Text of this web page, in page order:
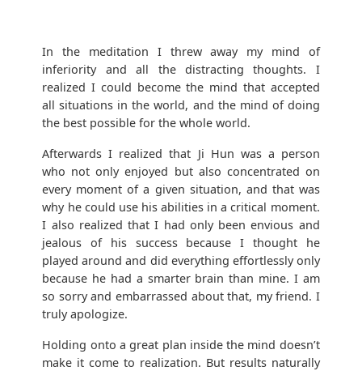
In the meditation I threw away my mind of
inferiority and all the distracting thoughts. I
realized I could become the mind that accepted
all situations in the world, and the mind of doing
the best possible for the whole world.
Afterwards I realized that Ji Hun was a person
who not only enjoyed but also concentrated on
every moment of a given situation, and that was
why he could use his abilities in a critical moment.
I also realized that I had only been envious and
jealous of his success because I thought he
played around and did everything effortlessly only
because he had a smarter brain than mine. I am
so sorry and embarrassed about that, my friend. I
truly apologize.
Holding onto a great plan inside the mind doesn’t
make it come to realization. But results naturally